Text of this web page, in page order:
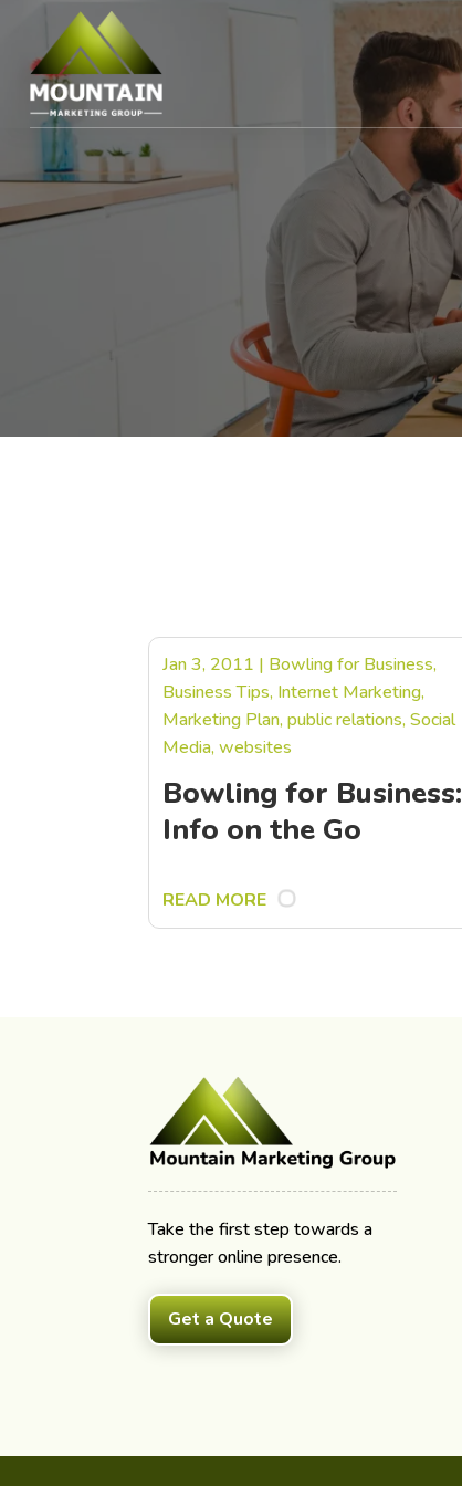
Bowling for Business:
Info on the Go
Jan 3, 2011 | Bowling for Business,
Business Tips, Internet Marketing,
Marketing Plan,public relations,Social
Media,websites
READ MORE
Take the first step towards a
stronger online presence.
Get a Quote